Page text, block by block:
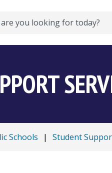
Schools | Student